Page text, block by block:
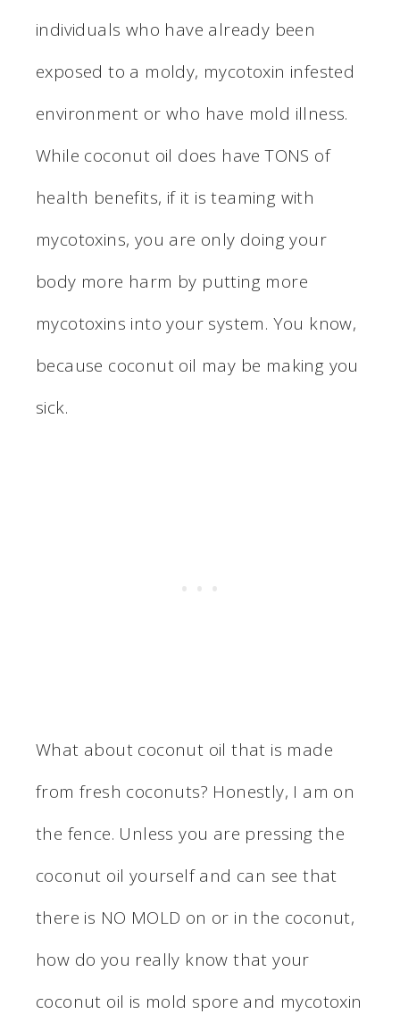
individuals who have already been
exposed to a moldy, mycotoxin infested
environment or who have mold illness.
While coconut oil does have TONS of
health benefits, if it is teaming with
mycotoxins, you are only doing your
body more harm by putting more
mycotoxins into your system. You know,
because coconut oil may be making you
sick.
What about coconut oil that is made
from fresh coconuts? Honestly, I am on
the fence. Unless you are pressing the
coconut oil yourself and can see that
there is NO MOLD on or in the coconut,
how do you really know that your
coconut oil is mold spore and mycotoxin